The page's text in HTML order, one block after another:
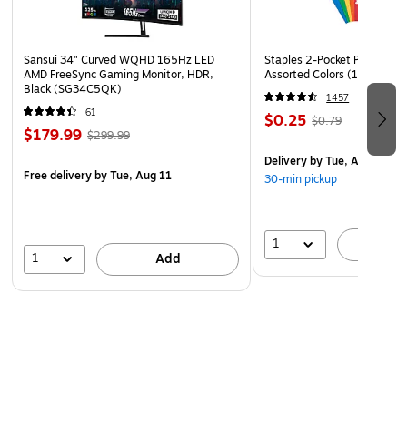
Sansui 34" Curved WQHD 165Hz LED
AMD FreeSync Gaming Monitor, HDR,
Black (SG34C5QK)
61
$179.99 $299.99
Free deliveryby Tue, Aug 11
1 Add
Staples 2-Pocket Paper
Assorted Colors (13017)
1457
$0.25 $0.79
Deliveryby Tue, Aug 11
30-min pickup
1